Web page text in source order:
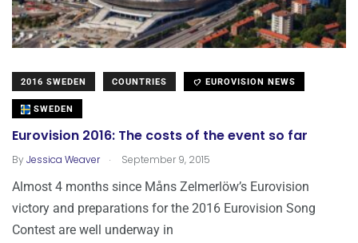
2016 SWEDEN COUNTRIES EUROVISION NEWS
SWEDEN
Eurovision 2016: The costs of the event so far
ByJessica Weaver . September 9, 2015
Almost 4 months since Måns Zelmerlöw’s Eurovision
victory and preparations for the 2016 Eurovision Song
Contest are well underway in